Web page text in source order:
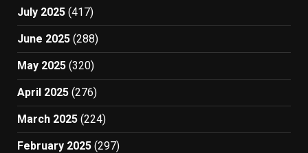
July 2025 (417)
June 2025 (288)
May 2025 (320)
April 2025 (276)
March 2025 (224)
February 2025 (297)